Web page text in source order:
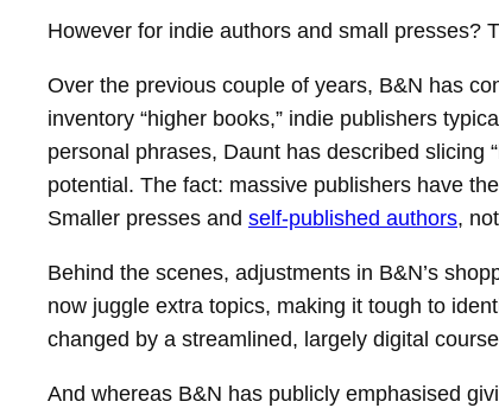
However for indie authors and small presses?
Over the previous couple of years, B&N has
inventory “higher books,” indie publishers
personal phrases, Daunt has described slicing
potential. The fact: massive publishers have
Smaller presses and self-published authors,
Behind the scenes, adjustments in B&N’s
now juggle extra topics, making it tough to
changed by a streamlined, largely digital
And whereas B&N has publicly emphasised